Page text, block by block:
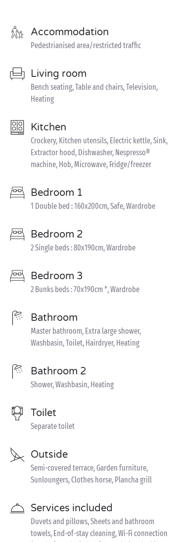
Accommodation
Pedestrianised area/restricted traffic
Living room
Bench seating, Table and chairs, Television,
Heating
Kitchen
Crockery, Kitchen utensils, Electric kettle, Sink,
Extractor hood, Dishwasher, Nespresso®
machine, Hob, Microwave, Fridge/freezer
Bedroom 1
1 Double bed : 160x200cm, Safe, Wardrobe
Bedroom 2
2 Single beds : 80x190cm, Wardrobe
Bedroom 3
2 Bunks beds : 70x190cm *, Wardrobe
Bathroom
Master bathroom, Extra large shower,
Washbasin, Toilet, Hairdryer, Heating
Bathroom 2
Shower, Washbasin, Heating
Toilet
Separate toilet
Outside
Semi-covered terrace, Garden furniture,
Sunloungers, Clothes horse, Plancha grill
Services included
Duvets and pillows, Sheets and bathroom
towels, End-of-stay cleaning, Wi-Fi connection